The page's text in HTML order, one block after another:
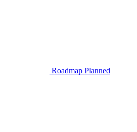
Roadmap Planned